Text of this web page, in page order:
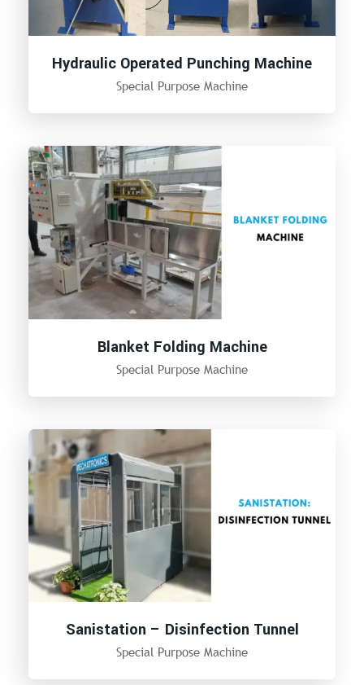
Hydraulic Operated Punching Machine
Special Purpose Machine
Blanket Folding Machine
Special Purpose Machine
Sanistation – Disinfection Tunnel
Special Purpose Machine